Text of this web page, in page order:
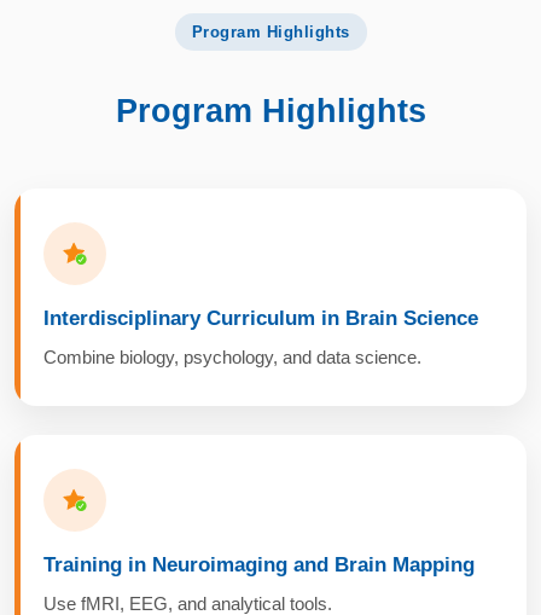
Program Highlights
Program Highlights
Interdisciplinary Curriculum in Brain Science
Combine biology, psychology, and data science.
Training in Neuroimaging and Brain Mapping
Use fMRI, EEG, and analytical tools.